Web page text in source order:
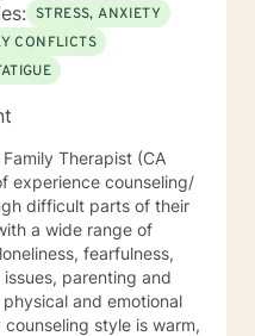
STRESS, ANXIETY
CONFLICTS
Therapist (CA
experience counseling/
difficult parts of their
a wide range of
fearfulness,
parenting and
and emotional